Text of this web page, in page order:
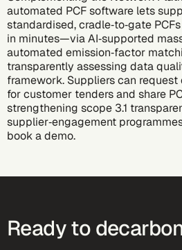
automated PCF software lets
standardised, cradle‑to‑gate
in minutes—via AI‑supported
automated emission‑factor
transparently assessing data
framework. Suppliers can
for customer tenders and share
strengthening scope 3.1
supplier‑engagement
book a demo.
Ready to